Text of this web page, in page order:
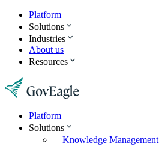
Platform
Solutions
Industries
About us
Resources
Platform
Solutions
Knowledge Management